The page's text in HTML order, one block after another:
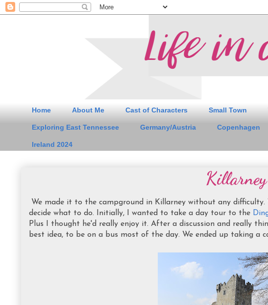
Home About Me Cast of Characters Small Town
Exploring East Tennessee Germany/Austria Copenhagen
Ireland 2024
Killarney
We made it to the campground in Killarney without any
decide what to do. Initially, I wanted to take a day tour to the
Plus I thought he'd really enjoy it. After a discussion and really
best idea, to be on a bus most of the day. We ended up taking a